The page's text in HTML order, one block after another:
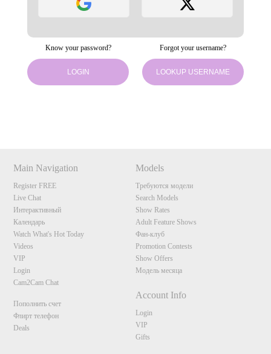
Know your password?
LOGIN
Forgot your username?
LOOKUP USERNAME
Main Navigation
Register FREE
Live Chat
Интерактивный
Календарь
Watch What's Hot Today
Videos
VIP
Login
Cam2Cam Chat
Пополнить счет
Флирт телефон
Deals
Models
Требуются модели
Search Models
Show Rates
Adult Feature Shows
Фан-клуб
Promotion Contests
Show Offers
Модель месяца
Account Info
Login
VIP
Gifts
120
F
R
E
E
C
R
E
DI
T
S